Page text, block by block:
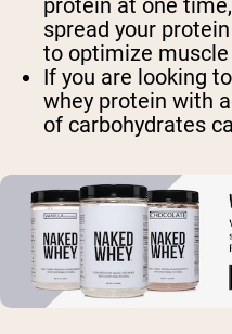
protein at one
spread your
to optimize
If you are looking
whey protein with
of carbohydrates